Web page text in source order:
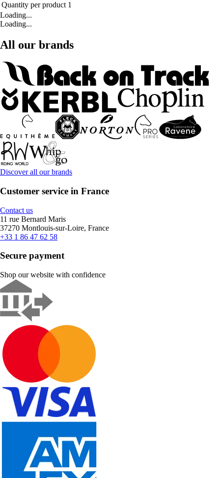
Quantity per product 1
Loading...
Loading...
All our brands
Discover all our brands
Customer service in France
Contact us
11 rue Bernard Maris
37270 Montlouis-sur-Loire, France
+33 1 86 47 62 58
Secure payment
Shop our website with confidence